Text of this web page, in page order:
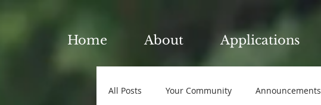
Home About Applications
All Posts Your Community Announcements